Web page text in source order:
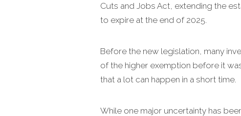
Cuts and Jobs Act, extending the
to expire at the end of 2025.
Before the new legislation, many
of the higher exemption before it
that a lot can happen in a short time.
While one major uncertainty has